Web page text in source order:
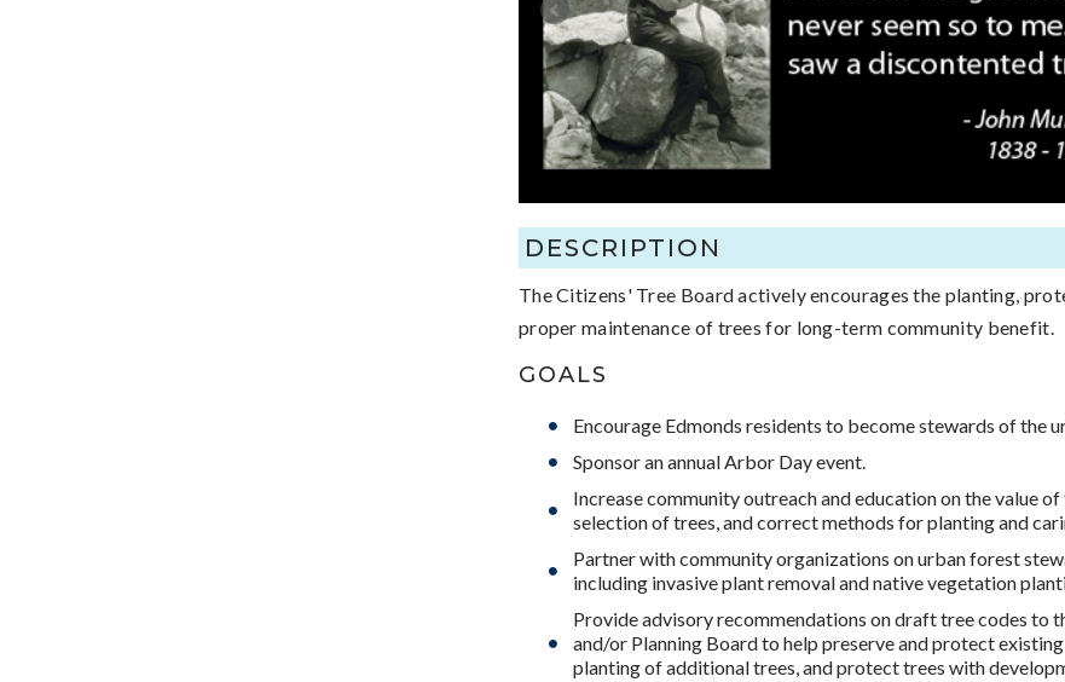
DESCRIPTION
The Citizens' Tree Board actively encourages the planting,
proper maintenance of trees for long-term community benefit.
GOALS
Encourage Edmonds residents to become stewards of the
Sponsor an annual Arbor Day event.
Increase community outreach and education on the value
selection of trees, and correct methods for planting and
Partner with community organizations on urban forest
including invasive plant removal and native vegetation
Provide advisory recommendations on draft tree codes to
and/or Planning Board to help preserve and protect
planting of additional trees, and protect trees with